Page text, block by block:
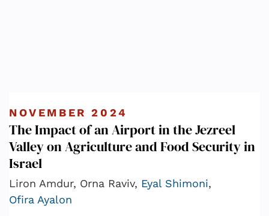
NOVEMBER 2024
The Impact of an Airport in the Jezreel
Valley on Agriculture and Food Security in
Israel
Liron Amdur, Orna Raviv, Eyal Shimoni,
Ofira Ayalon